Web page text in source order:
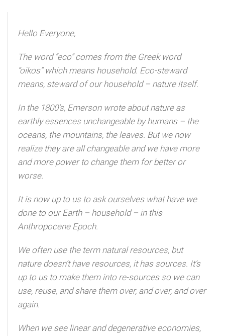
Hello Everyone,
The word “eco” comes from the Greek word
“oikos” which means household. Eco-steward
means, steward of our household – nature itself.
In the 1800’s, Emerson wrote about nature as
earthly essences unchangeable by humans – the
oceans, the mountains, the leaves. But we now
realize they are all changeable and we have more
and more power to change them for better or
worse.
It is now up to us to ask ourselves what have we
done to our Earth – household – in this
Anthropocene Epoch.
We often use the term natural resources, but
nature doesn’t have resources, it has sources. It’s
up to us to make them into re-sources so we can
use, reuse, and share them over, and over, and over
again.
When we see linear and degenerative economies,